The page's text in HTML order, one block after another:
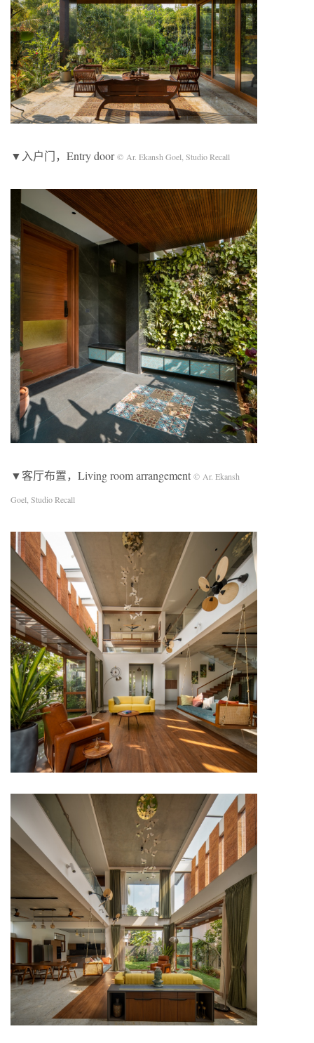
▼入户门，Entry door© Ar. Ekansh Goel, Studio Recall
▼客厅布置，Living room arrangement © Ar. Ekansh
Goel, Studio Recall